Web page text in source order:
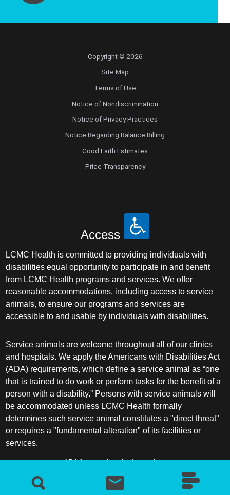
Copyright © 2026
Site Map
Terms of Use
Notice of Nondiscrimination
Notice of Privacy Practices
Notice Regarding Balance Billing
Good Faith Estimates
Price Transparency
Access
LCMC Health is committed to providing individuals with
disabilities equal opportunity to participate in and benefit
from LCMC Health programs and services. We offer
reasonable accommodations, including access to service
animals, to ensure our programs and services are
accessible to and usable by individuals with disabilities.
Service animals are welcome throughout all of our clinics
and hospitals. We apply the Americans with Disabilities Act
(ADA) requirements, which define a service animal as “one
that is trained to do work or perform tasks for the benefit of a
person with a disability.” Persons with service animals will
be accommodated unless LCMC Health formally
determines such service animal constitutes a "direct threat"
or requires a "fundamental alteration" of its facilities or
services.
ADA frequently asked questions
More information about service animals